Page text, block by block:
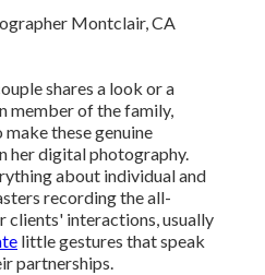
shares a look or a
member of the family,
these genuine
her digital photography.
about individual and
recording the all-
clients' interactions, usually
little gestures that speak
partnerships.